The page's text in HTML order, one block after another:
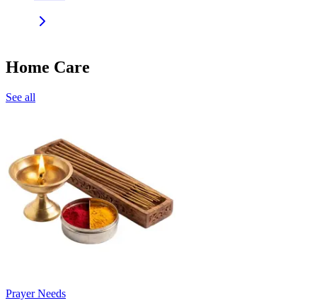
Home Care
See all
Prayer Needs